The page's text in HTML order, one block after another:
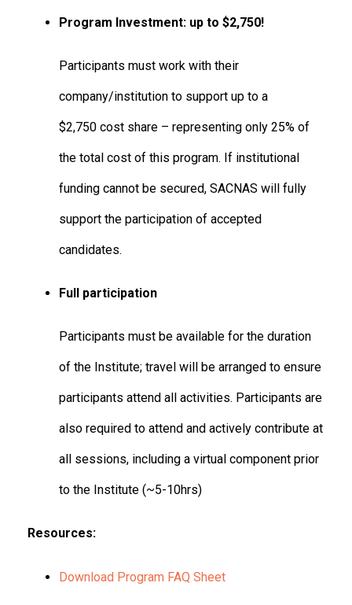
Program Investment: up to $2,750!
Participants must work with their
company/institution to support up to a
$2,750 cost share – representing only 25% of
the total cost of this program. If institutional
funding cannot be secured, SACNAS will fully
support the participation of accepted
candidates.
Full participation
Participants must be available for the duration
of the Institute; travel will be arranged to ensure
participants attend all activities. Participants are
also required to attend and actively contribute at
all sessions, including a virtual component prior
to the Institute (~5-10hrs)
Resources:
Download Program FAQ Sheet